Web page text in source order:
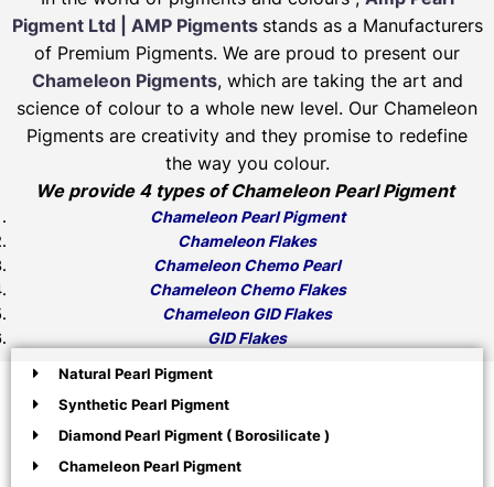
Pigment Ltd | AMP Pigments stands as a Manufacturers
of Premium Pigments. We are proud to present our
Chameleon Pigments, which are taking the art and
science of colour to a whole new level. Our Chameleon
Pigments are creativity and they promise to redefine
the way you colour.
We provide 4 types of Chameleon Pearl Pigment
Chameleon Pearl Pigment
Chameleon Flakes
Chameleon Chemo Pearl
Chameleon Chemo Flakes
Chameleon GID Flakes
GID Flakes
Natural Pearl Pigment
Synthetic Pearl Pigment
Diamond Pearl Pigment ( Borosilicate )
Chameleon Pearl Pigment